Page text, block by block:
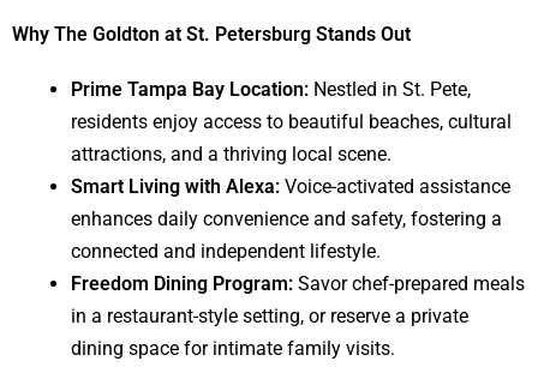
Why The Goldton at St. Petersburg Stands Out
Prime Tampa Bay Location: Nestled in St. Pete,
residents enjoy access to beautiful beaches, cultural
attractions, and a thriving local scene.
Smart Living with Alexa: Voice-activated assistance
enhances daily convenience and safety, fostering a
connected and independent lifestyle.
Freedom Dining Program: Savor chef-prepared meals
in a restaurant-style setting, or reserve a private
dining space for intimate family visits.